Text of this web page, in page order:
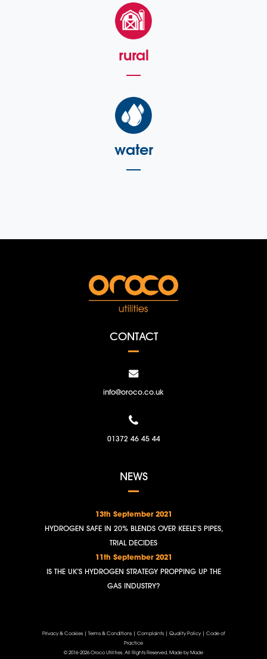
rural
water
CONTACT
info@oroco.co.uk
01372 46 45 44
NEWS
13th September 2021
HYDROGEN SAFE IN 20% BLENDS OVER KEELE’S PIPES,
TRIAL DECIDES
11th September 2021
IS THE UK’S HYDROGEN STRATEGY PROPPING UP THE
GAS INDUSTRY?
Privacy & Cookies| Terms & Conditions| Complaints| Quality Policy| Code of
Practice
© 2016-2026 Oroco Utilities. All Rights Reserved. Made by Made